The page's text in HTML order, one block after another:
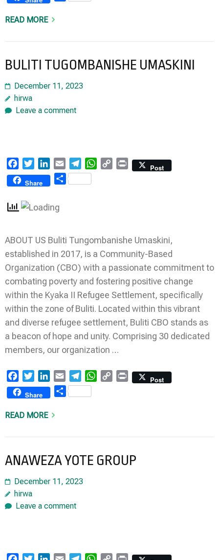
READ MORE
BULITI TUGOMBANISHE UMASKINI
December 11, 2023
hirwa
Leave a comment
FacebookTwitterLinkedIn
Email TelegramWhatsApp
Copy Print
Post
Share
Share
ABOUT US Buliti Tungombanishe Umaskini,
established in 2017, is a Community-Based
Organization (CBO) with a passionate commitment to
combating poverty and fostering positive change
within the Kyaka II Refugee Settlement, specifically
within the zone of Buliti. Located within this vibrant
and diverse refugee settlement, Buliti CBO stands as
a beacon of hope and unity. Comprising 30 dedicated
members, our organization …
FacebookTwitterLinkedIn
Email TelegramWhatsApp
Copy Print
Post
Share
Share
READ MORE
ANAWEZA YOTE GROUP
December 11, 2023
hirwa
Leave a comment